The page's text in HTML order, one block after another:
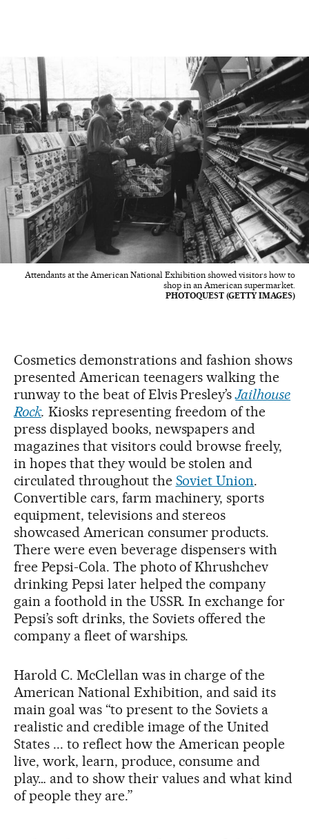
Attendants at the American National Exhibition showed visitors how to
shop in an American supermarket.
PHOTOQUEST (GETTY IMAGES)
Cosmetics demonstrations and fashion shows
presented American teenagers walking the
runway to the beat of Elvis Presley’sJailhouse
Rock. Kiosks representing freedom of the
press displayed books, newspapers and
magazines that visitors could browse freely,
in hopes that they would be stolen and
circulated throughout the Soviet Union.
Convertible cars, farm machinery, sports
equipment, televisions and stereos
showcased American consumer products.
There were even beverage dispensers with
free Pepsi-Cola. The photo of Khrushchev
drinking Pepsi later helped the company
gain a foothold in the USSR. In exchange for
Pepsi’s soft drinks, the Soviets offered the
company a fleet of warships.
Harold C. McClellan was in charge of the
American National Exhibition, and said its
main goal was “to present to the Soviets a
realistic and credible image of the United
States ... to reflect how the American people
live, work, learn, produce, consume and
play… and to show their values and what kind
of people they are.”